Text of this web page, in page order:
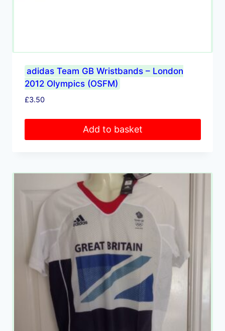
adidas Team GB Wristbands – London
2012 Olympics (OSFM)
£3.50
Add to basket